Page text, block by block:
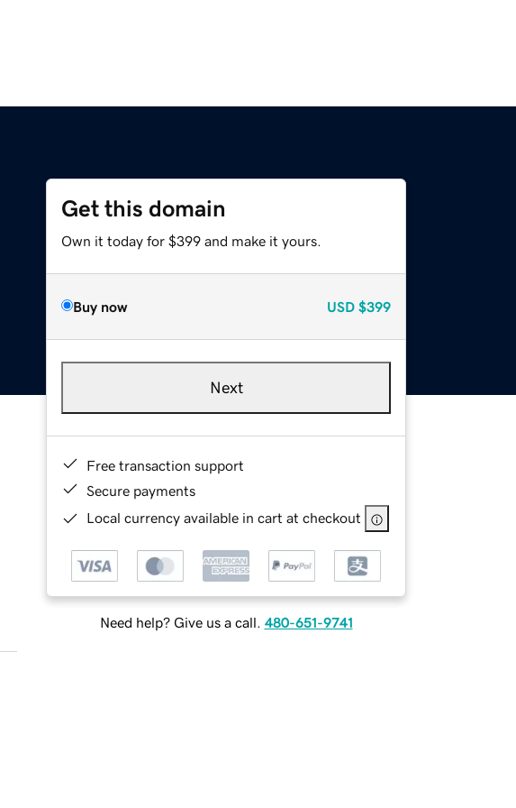
Get this domain
Own it today for $399 and make it yours.
Buy now USD $399
Next
Free transaction support
Secure payments
Local currency available in cart at checkout
Need help? Give us a call. 480-651-9741